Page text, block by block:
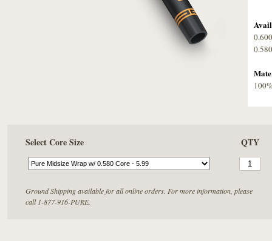
Select Core Size QTY
Ground Shipping available for all online orders. For more information, please
call 1-877-916-PURE.